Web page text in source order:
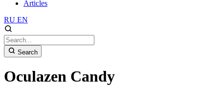
Articles
RU EN
Search
Oculazen Candy